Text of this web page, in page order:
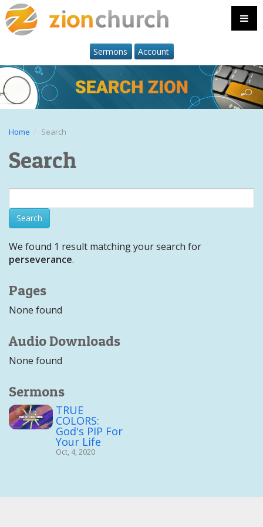
Sermons Account
Home Search
Search
We found 1 result matching your search for
perseverance.
Pages
None found
Audio Downloads
None found
Sermons
TRUE
COLORS:
God's PIP For
Your Life
Oct, 4, 2020